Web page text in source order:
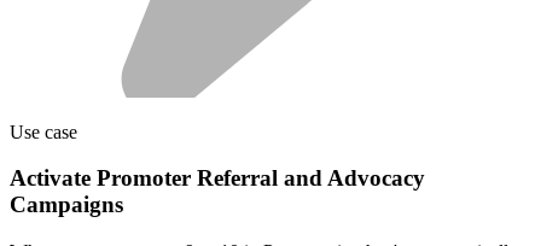
Use case
Activate Promoter Referral and Advocacy
Campaigns